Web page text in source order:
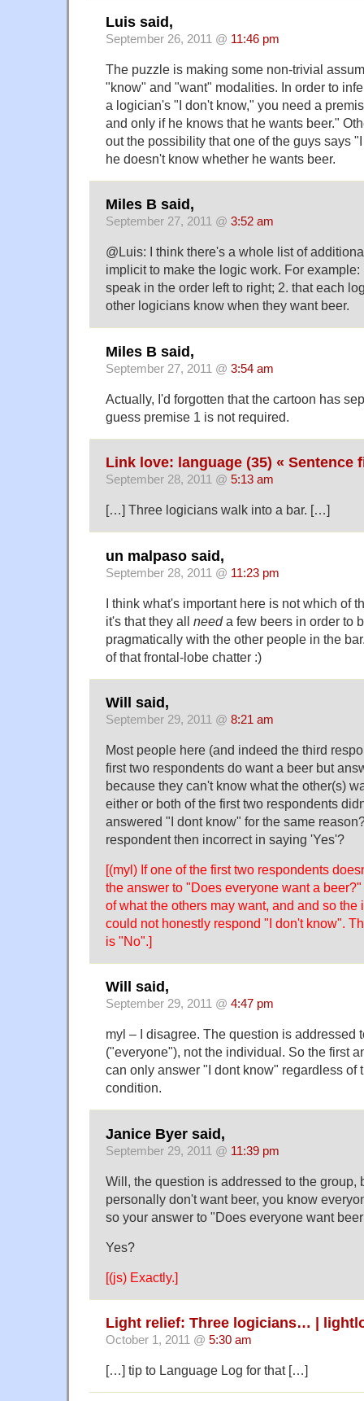
Luis said,
September 26, 2011 @ 11:46 pm
The puzzle is making some non-trivial
"know" and "want" modalities. In order to
a logician's "I don't know," you need a
and only if he knows that he wants beer."
out the possibility that one of the guys says
he doesn't know whether he wants beer.
Miles B said,
September 27, 2011 @ 3:52 am
@Luis: I think there's a whole list of
implicit to make the logic work. For
speak in the order left to right; 2. that each
other logicians know when they want beer.
Miles B said,
September 27, 2011 @ 3:54 am
Actually, I'd forgotten that the cartoon has
guess premise 1 is not required.
Link love: language (35) « Sentence
September 28, 2011 @ 5:13 am
[…] Three logicians walk into a bar. […]
un malpaso said,
September 28, 2011 @ 11:23 pm
I think what's important here is not which of
it's that they all needa few beers in order to
pragmatically with the other people in the
of that frontal-lobe chatter :)
Will said,
September 29, 2011 @ 8:21 am
Most people here (and indeed the third
first two respondents do want a beer but
because they can't know what the other(s)
either or both of the first two respondents
answered "I dont know" for the same
respondent then incorrect in saying 'Yes'?
[(myl) If one of the first two respondents
the answer to "Does everyone want a
of what the others may want, and and so
could not honestly respond "I don't know".
is "No".]
Will said,
September 29, 2011 @ 4:47 pm
myl – I disagree. The question is addressed
("everyone"), not the individual. So the first
can only answer "I dont know" regardless of
condition.
Janice Byer said,
September 29, 2011 @ 11:39 pm
Will, the question is addressed to the group,
personally don't want beer, you know
so your answer to "Does everyone want
Yes?
[(js) Exactly.]
Light relief: Three logicians… |
October 1, 2011 @ 5:30 am
[…] tip to Language Log for that […]